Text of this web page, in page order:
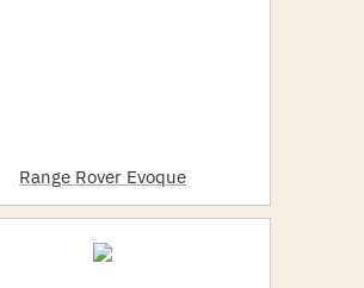
Range Rover Evoque